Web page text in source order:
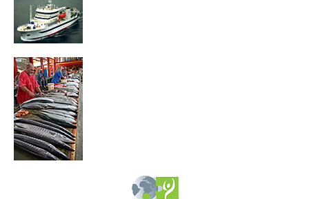
Documents